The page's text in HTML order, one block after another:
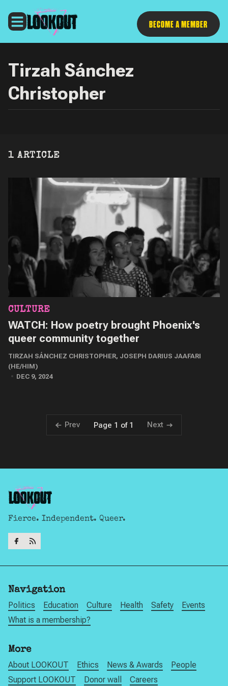
BECOME A MEMBER
Follow
Tirzah Sánchez
Christopher
1 ARTICLE
CULTURE
WATCH: How poetry brought Phoenix's
queer community together
TIRZAH SÁNCHEZ CHRISTOPHER, JOSEPH DARIUS JAAFARI
(HE/HIM)
DEC 9, 2024
Prev Page 1 of 1 Next
Fierce. Independent. Queer.
Navigation
Politics Education Culture Health Safety
Events
What is a membership?
More
About LOOKOUT Ethics News & Awards
People
Support LOOKOUT
Donor wall Careers